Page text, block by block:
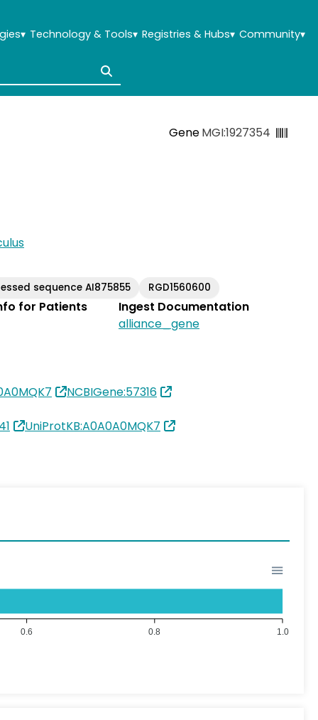
▾ Technology & Tools▾ Registries & Hubs▾ Community▾
GeneMGI:1927354
sequence AI875855 RGD1560600
for Patients
Ingest Documentation
alliance_gene
NCBIGene:57316
UniProtKB:A0A0A0MQK7
1.0
0.8
0.6